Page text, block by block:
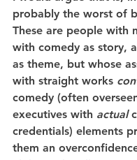
probably the worst of
These are people with
with comedy as story,
as theme, but whose
with straight works
comedy (often
executives with actual
credentials) elements
them an